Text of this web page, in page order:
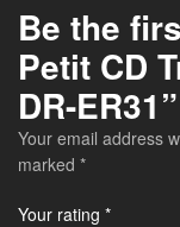
Be the
Petit CD
DR-ER31”
Your email address
marked *
Your rating *